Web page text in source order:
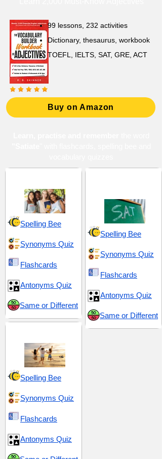
99 lessons, 232 activities
Dictionary, thesaurus, workbook
TOEFL, IELTS, SAT, GRE, ACT
Buy on Amazon
Spelling Bee
Synonyms Quiz
Flashcards
Antonyms Quiz
Same or Different
Spelling Bee
Synonyms Quiz
Flashcards
Antonyms Quiz
Spelling Bee
Synonyms Quiz
Flashcards
Antonyms Quiz
Same or Different